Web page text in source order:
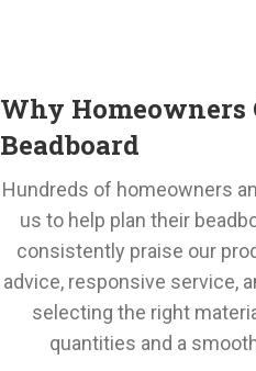
Why Homeowners
Beadboard
Hundreds of homeowners
us to help plan their
consistently praise our
advice, responsive service,
selecting the right
quantities and a